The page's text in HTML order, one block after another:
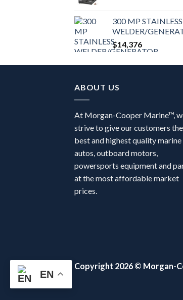
300 MP STAINLESS
WELDER/
$14,376
ABOUT US
At Morgan-Cooper Marine™,
strive to give our customers the
best and highest quality marine
autos, outboard motors,
powersports equipment and
at the most affordable market
prices.
Copyright 2026 © Morgan-
EN